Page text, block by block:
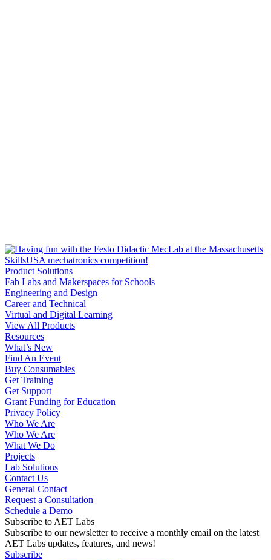
Product Solutions
Fab Labs and Makerspaces for Schools
Engineering and Design
Career and Technical
Virtual and Digital Learning
View All Products
Resources
What’s New
Find An Event
Buy Consumables
Get Training
Get Support
Grant Funding for Education
Privacy Policy
Who We Are
Who We Are
What We Do
Projects
Lab Solutions
Contact Us
General Contact
Request a Consultation
Schedule a Demo
Subscribe to AET Labs
Subscribe to our newsletter to receive a monthly email on the latest
AET Labs updates, features, and news!
Subscribe